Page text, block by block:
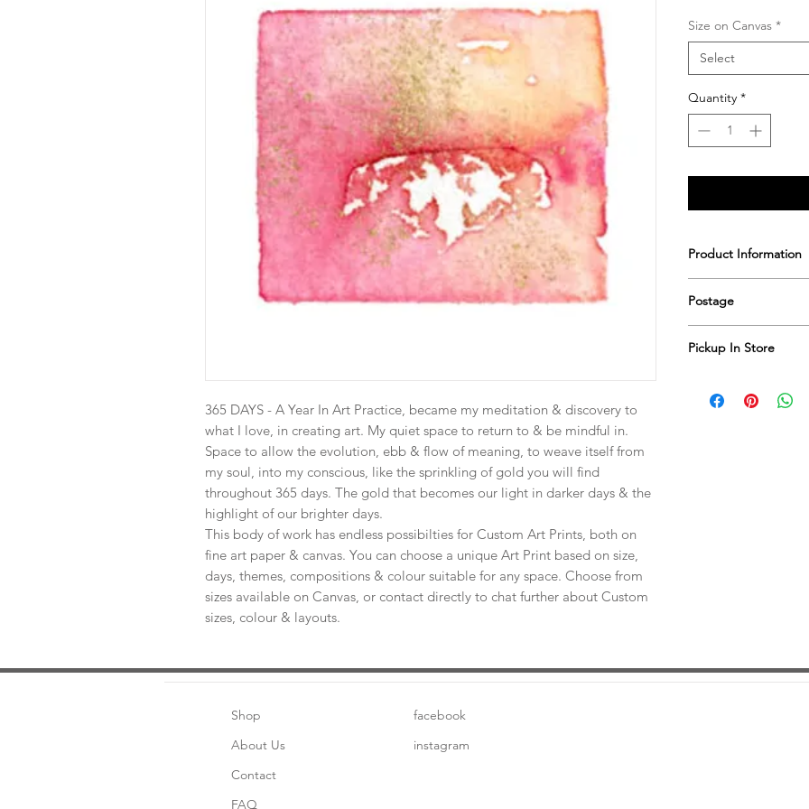
365 DAYS - A Year In Art Practice, became my meditation & discovery to
what I love, in creating art. My quiet space to return to & be mindful in.
Space to allow the evolution, ebb & flow of meaning, to weave itself from
my soul, into my conscious, like the sprinkling of gold you will find
throughout 365 days. The gold that becomes our light in darker days & the
highlight of our brighter days.
This body of work has endless possibilties for Custom Art Prints, both on
fine art paper & canvas. You can choose a unique Art Print based on size,
days, themes, compositions & colour suitable for any space. Choose from
sizes available on Canvas, or contact directly to chat further about Custom
sizes, colour & layouts.
Size on Canvas *
Select
Quantity *
Product Information
Postage
Pickup In Store
Worimi Framing,
Shop
About Us
Contact
FAQ
facebook
instagram